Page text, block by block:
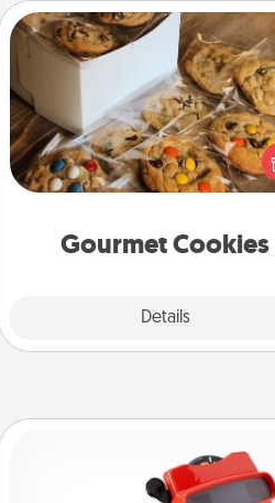
Gourmet Cookies
Details
Gourmet Cookies
Send delicious, gourmet
right to the front door of
you
Custom Reel Viewer